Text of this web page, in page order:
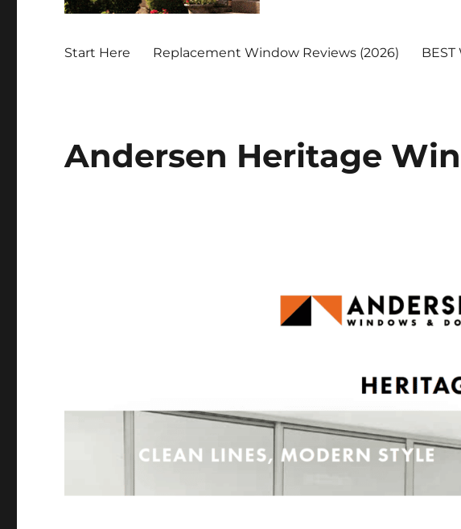
Start Here Replacement Window Reviews (2026)
Andersen Heritage